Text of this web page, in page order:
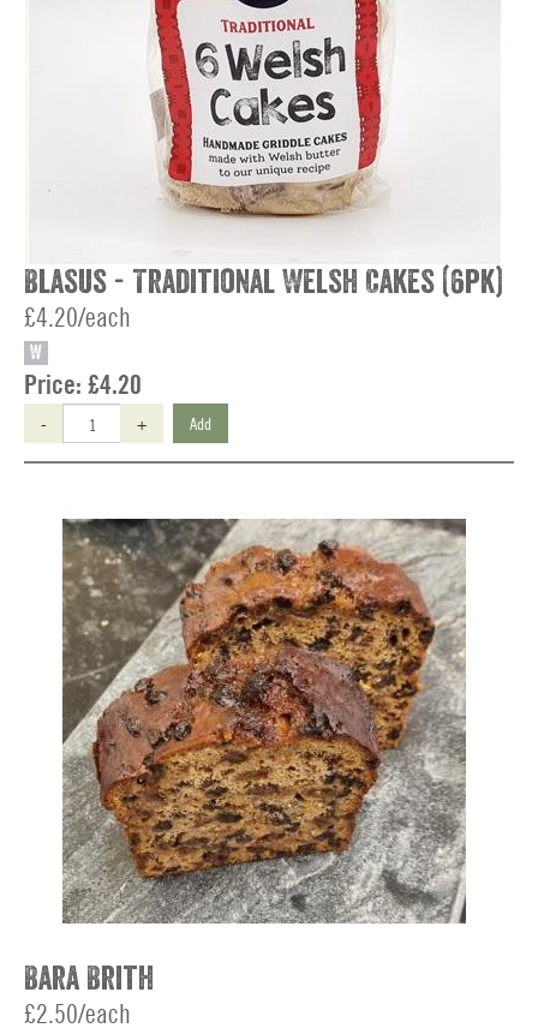
Blasus - Traditional Welsh Cakes (6pk)
£4.20/each
W
Price: £4.20
- + Add
Bara Brith
£2.50/each